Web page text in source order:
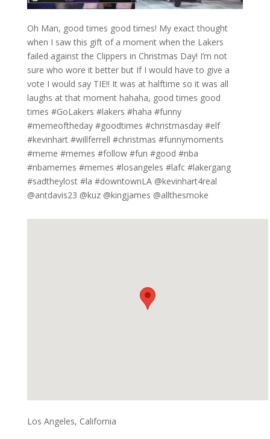
Oh Man, good times good times! My exact thought
when I saw this gift of a moment when the Lakers
failed against the Clippers in Christmas Day! I’m not
sure who wore it better but If I would have to give a
vote I would say TIE!! It was at halftime so it was all
laughs at that moment hahaha, good times good
times #GoLakers #lakers #haha #funny
#memeoftheday #goodtimes #christmasday #elf
#kevinhart #willferrell #christmas #funnymoments
#meme #memes #follow #fun #good #nba
#nbamemes #memes #losangeles #lafc #lakergang
#sadtheylost #la #downtownLA @kevinhart4real
@antdavis23 @kuz @kingjames @allthesmoke
Los Angeles, California